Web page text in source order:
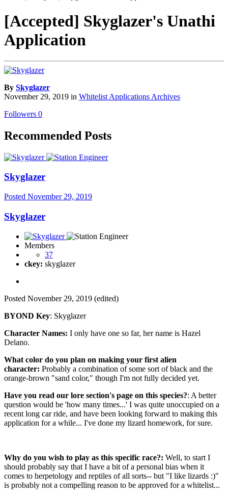
[Accepted] Skyglazer's Unathi
Application
By Skyglazer
November 29, 2019 in Whitelist Applications Archives
Followers 0
Recommended Posts
Skyglazer
Posted November 29, 2019
Skyglazer
Members
37
ckey: skyglazer
Posted November 29, 2019 (edited)
BYOND Key: Skyglazer
Character Names: I only have one so far, her name is Hazel
Delano.
What color do you plan on making your first alien
character: Probably a combination of some sort of black and the
orange-brown "sand color," though I'm not fully decided yet.
Have you read our lore section's page on this species?: A better
question would be 'how many times...' I was quite unoccupied on a
recent long car ride, and have been looking forward to making this
application for a while... I've done my lizard homework, for sure.
Why do you wish to play as this specific race?: Well, to start I
should probably say that I have a bit of a personal bias when it
comes to herpetology and reptiles of all sorts-- but "I like lizards :)"
is probably not a compelling reason to be approved for a whitelist...